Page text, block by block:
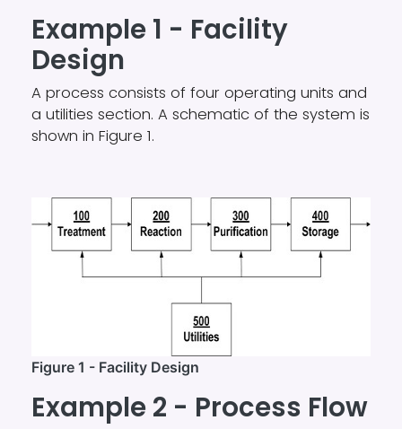
Example 1 - Facility
Design
A process consists of four operating units and
a utilities section. A schematic of the system is
shown in Figure 1.
Figure 1 - Facility Design
Example 2 - Process Flow